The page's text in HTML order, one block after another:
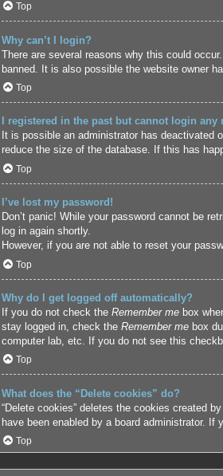
Top
Why can’t I login?
There are several reasons why this could
banned. It is also possible the website owner
Top
I registered in the past but cannot login any
It is possible an administrator has deactivated
reduce the size of the database. If this has
Top
I’ve lost my password!
Don’t panic! While your password cannot be
log in again shortly.
However, if you are not able to reset your
Top
Why do I get logged off automatically?
If you do not check the Remember mebox
stay logged in, check the Remember mebox
computer lab, etc. If you do not see this
Top
What does the “Delete cookies” do?
“Delete cookies” deletes the cookies created
have been enabled by a board administrator. If
Top